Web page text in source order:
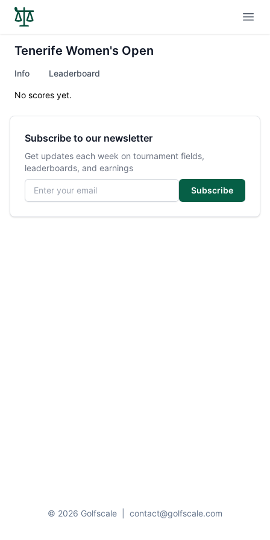
Tenerife Women's Open
Info Leaderboard
No scores yet.
Subscribe to our newsletter
Get updates each week on tournament fields,
leaderboards, and earnings
Email address
Subscribe
© 2026 Golfscale contact@golfscale.com